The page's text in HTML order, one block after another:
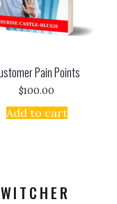
Pain Points
$100.00
Add to cart